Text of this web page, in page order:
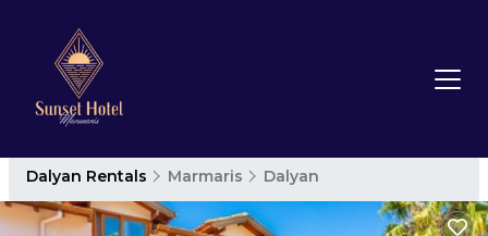
Dalyan Rentals Marmaris Dalyan